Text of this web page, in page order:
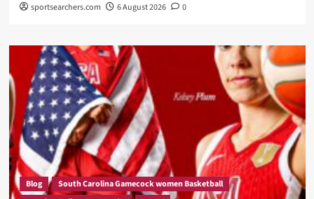
sportsearchers.com 6 August 2026 0
Blog
South Carolina Gamecock women Basketball